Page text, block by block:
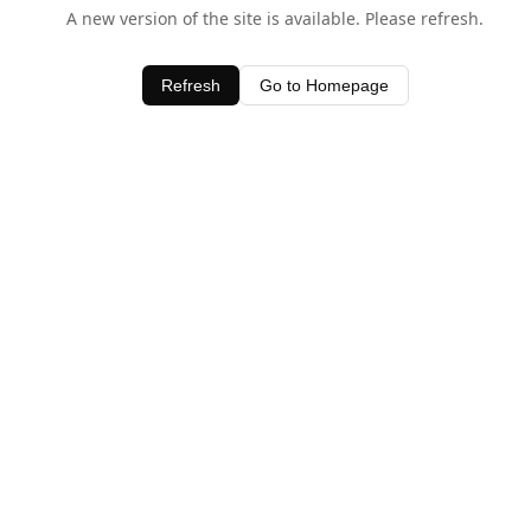
A new version of the site is available. Please refresh.
Refresh Go to Homepage